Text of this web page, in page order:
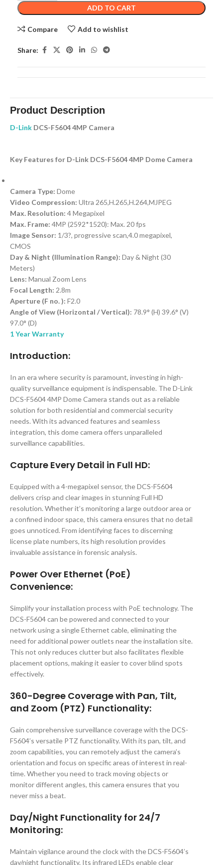
ADD TO CART
Compare Add to wishlist
Share:
Product Description
D-Link DCS-F5604 4MP Camera
Key Features for D-Link DCS-F5604 4MP Dome Camera
Camera Type: Dome
Video Compression: Ultra 265,H.265,H.264,MJPEG
Max. Resolution: 4 Megapixel
Max. Frame: 4MP (2592*1520): Max. 20 fps
Image Sensor: 1/3?, progressive scan,4.0 megapixel,
CMOS
Day & Night (Illumination Range): Day & Night (30
Meters)
Lens: Manual Zoom Lens
Focal Length: 2.8m
Aperture (F no. ): F2.0
Angle of View (Horizontal / Vertical): 78.9° (H) 39.6° (V)
97.0° (D)
1 Year Warranty
Introduction:
In an era where security is paramount, investing in high-
quality surveillance equipment is indispensable. The D-Link
DCS-F5604 4MP Dome Camera stands out as a reliable
solution for both residential and commercial security
needs. With its advanced features and seamless
integration, this dome camera offers unparalleled
surveillance capabilities.
Capture Every Detail in Full HD:
Equipped with a 4-megapixel sensor, the DCS-F5604
delivers crisp and clear images in stunning Full HD
resolution. Whether it’s monitoring a large outdoor area or
a confined indoor space, this camera ensures that no detail
goes unnoticed. From identifying faces to discerning
license plate numbers, its high resolution provides
invaluable assistance in forensic analysis.
Power Over Ethernet (PoE)
Convenience:
Simplify your installation process with PoE technology. The
DCS-F5604 can be powered and connected to your
network using a single Ethernet cable, eliminating the
need for additional power outlets near the installation site.
This not only reduces clutter but also facilitates flexible
placement options, making it easier to cover blind spots
effectively.
360-Degree Coverage with Pan, Tilt,
and Zoom (PTZ) Functionality:
Gain comprehensive surveillance coverage with the DCS-
F5604’s versatile PTZ functionality. With its pan, tilt, and
zoom capabilities, you can remotely adjust the camera’s
orientation and focus on specific areas of interest in real-
time. Whether you need to track moving objects or
monitor different angles, this camera ensures that you
never miss a beat.
Day/Night Functionality for 24/7
Monitoring:
Maintain vigilance around the clock with the DCS-F5604’s
day/night functionality. Its infrared LEDs enable clear